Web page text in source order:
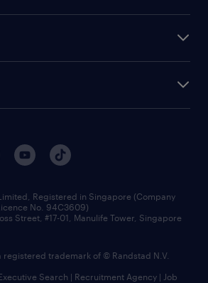
Registered in Singapore (Company
No. 94C3609)
Street, #17-01, Manulife Tower, Singapore
registered trademark of © Randstad N.V.
Search | Recruitment Agency | Job